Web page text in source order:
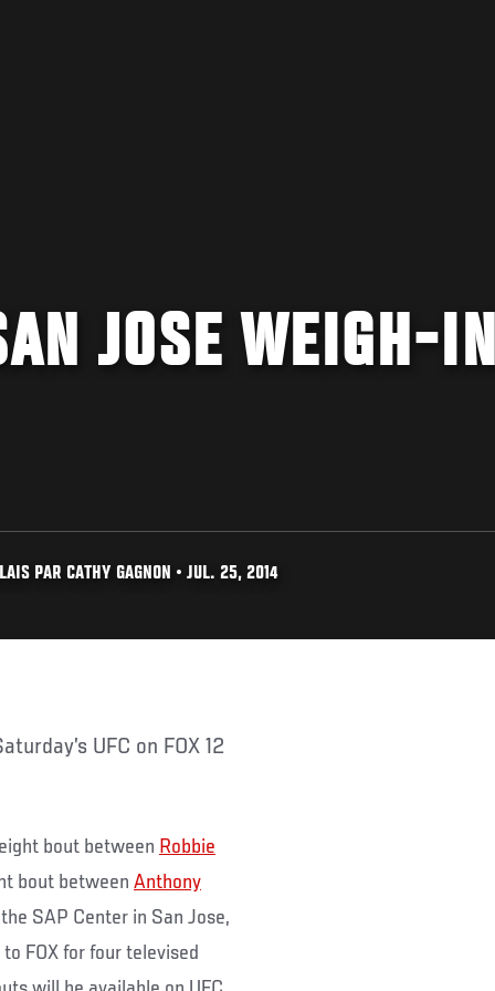
JOSE WEIGH-
PAR CATHY GAGNON • JUL. 25, 2014
bout between Robbie
bout between Anthony
SAP Center in San Jose,
FOX for four televised